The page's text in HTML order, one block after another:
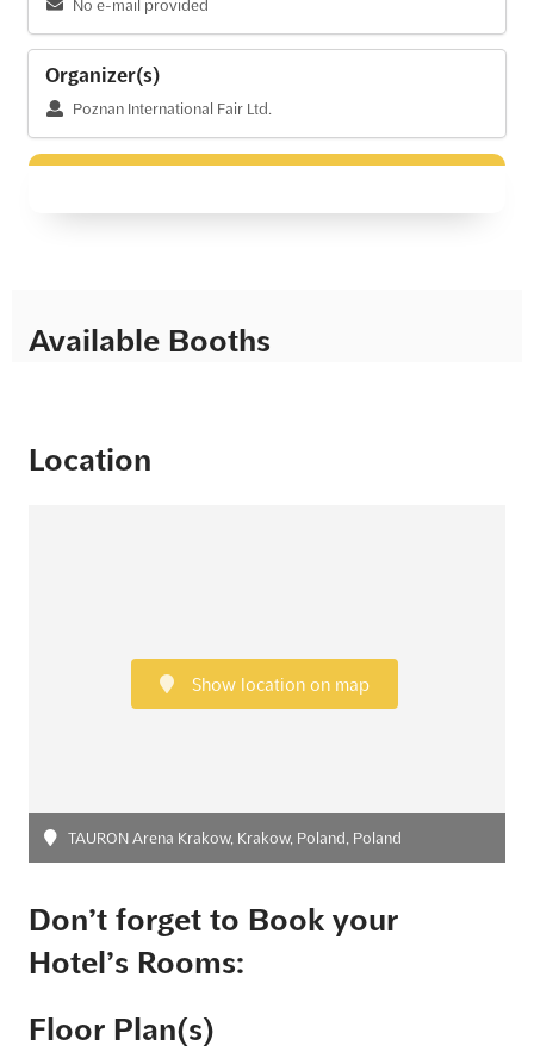
No e-mail provided
Organizer(s)
Poznan International Fair Ltd.
Available Booths
Location
Show location on map
TAURON Arena Krakow, Krakow, Poland, Poland
Don’t forget to Book your
Hotel’s Rooms:
Floor Plan(s)